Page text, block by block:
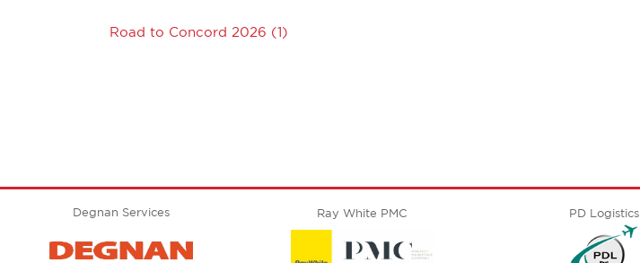
Road to Concord 2026 (1)
Degnan Services Ray White PMC PD Logistics